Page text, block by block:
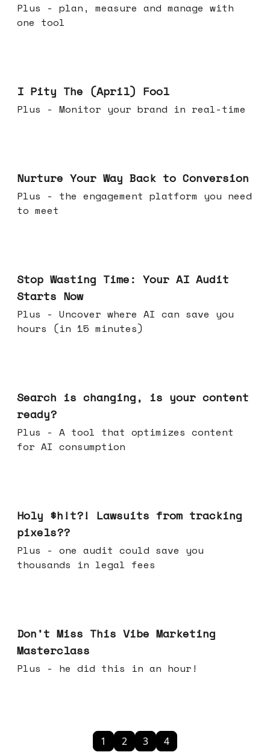
Plus - plan, measure and manage with
one tool
I Pity The (April) Fool
Plus - Monitor your brand in real-time
Nurture Your Way Back to Conversion
Plus - the engagement platform you need
to meet
Stop Wasting Time: Your AI Audit
Starts Now
Plus - Uncover where AI can save you
hours (in 15 minutes)
Search is changing, is your content
ready?
Plus - A tool that optimizes content
for AI consumption
Holy $h!t?! Lawsuits from tracking
pixels??
Plus - one audit could save you
thousands in legal fees
Don't Miss This Vibe Marketing
Masterclass
Plus - he did this in an hour!
1 2 3 4